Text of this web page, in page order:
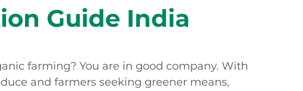
Guide India
farming? You are in good company. With
and farmers seeking greener means,